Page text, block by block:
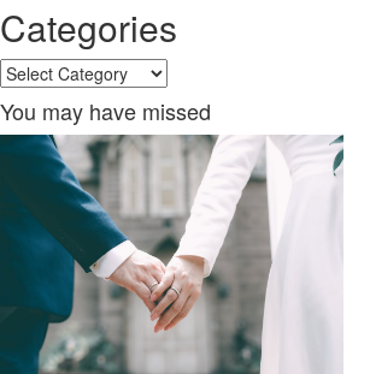
Categories
Categories
You may have missed